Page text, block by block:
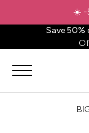
☀️ -
Save 50%